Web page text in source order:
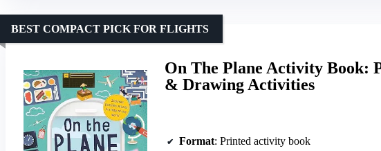
On The Plane Activity Book:
& Drawing Activities
BEST COMPACT PICK FOR FLIGHTS
Format: Printed activity book